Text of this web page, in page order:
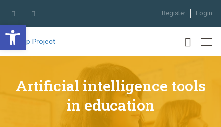
Register Login
Artificial intelligence tools
in education
Open toolbar